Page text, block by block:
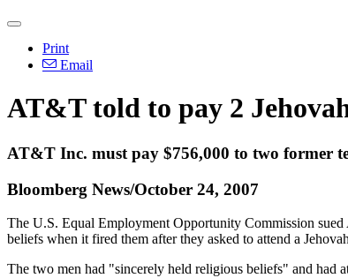
Print
Email
AT&T told to pay 2
AT&T Inc. must pay $756,000 to two former
Bloomberg News/October 24, 2007
The U.S. Equal Employment Opportunity Commission
beliefs when it fired them after they asked to attend a
The two men had "sincerely held religious beliefs" and had